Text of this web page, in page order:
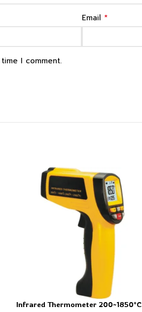
Email *
I comment.
Infrared Thermometer 200~1850°C